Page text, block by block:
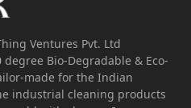
Ventures Pvt. Ltd
Bio-Degradable & Eco-
made for the Indian
industrial cleaning products